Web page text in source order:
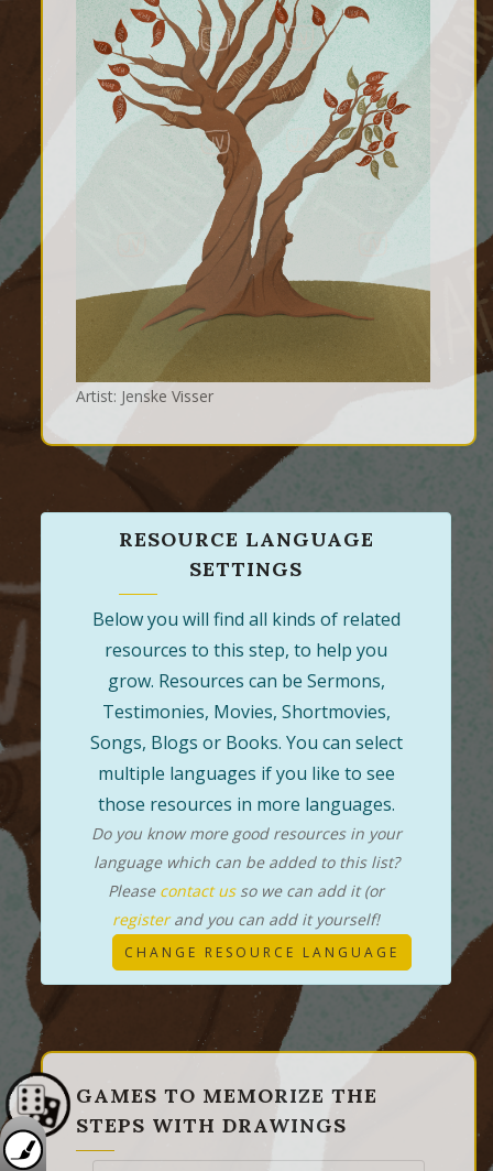
Artist: Jenske Visser
RESOURCE LANGUAGE
SETTINGS
Below you will find all kinds of related
resources to this step, to help you
grow. Resources can be Sermons,
Testimonies, Movies, Shortmovies,
Songs, Blogs or Books. You can select
multiple languages if you like to see
those resources in more languages.
Do you know more good resources in your
language which can be added to this list?
Please contact usso we can add it (or
registerand you can add it yourself!
CHANGE RESOURCE LANGUAGE
GAMES TO MEMORIZE THE
STEPS WITH DRAWINGS